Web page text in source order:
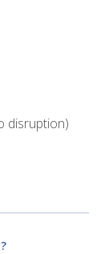
disruption)